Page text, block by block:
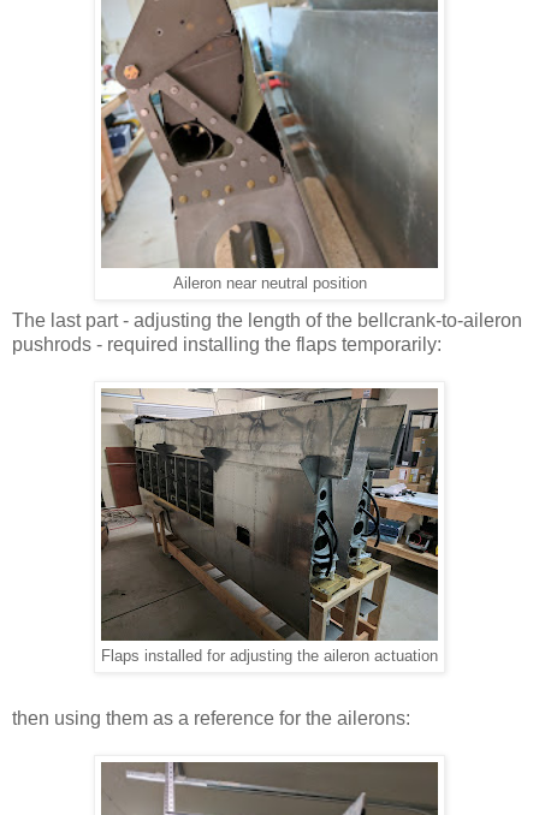
Aileron near neutral position
The last part - adjusting the length of the bellcrank-to-aileron
pushrods - required installing the flaps temporarily:
Flaps installed for adjusting the aileron actuation
then using them as a reference for the ailerons: